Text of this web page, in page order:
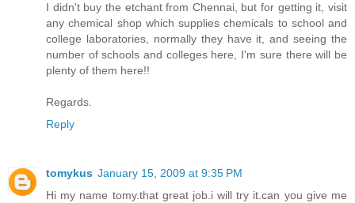
I didn't buy the etchant from Chennai, but for getting it, visit
any chemical shop which supplies chemicals to school and
college laboratories, normally they have it, and seeing the
number of schools and colleges here, I'm sure there will be
plenty of them here!!
Regards.
Reply
tomykus January 15, 2009 at 9:35 PM
Hi my name tomy.that great job.i will try it.can you give me